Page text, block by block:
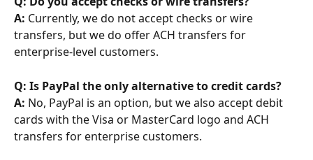
A: Currently, we do not accept checks or wire
transfers, but we do offer ACH transfers for
enterprise-level customers.
Q: Is PayPal the only alternative to credit cards?
A: No, PayPal is an option, but we also accept debit
cards with the Visa or MasterCard logo and ACH
transfers for enterprise customers.